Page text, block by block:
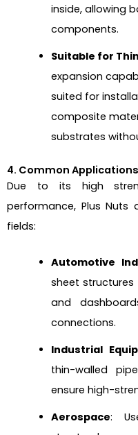
inside, allowing
components.
Suitable for
expansion
suited for
composite
substrates
4. Common
Due to its high
performance, Plus Nuts
fields:
Automotive
sheet structures
and
connections.
Industrial
thin-walled
ensure high-
Aerospace: